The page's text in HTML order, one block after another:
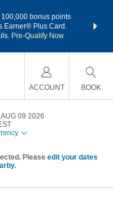
100,000 bonus points
Earner® Plus Card.
Pre-Qualify Now
nights
ACCOUNT BOOK
09 2026
Please edit your dates